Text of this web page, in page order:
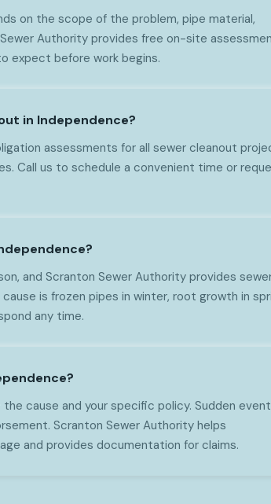
on the scope of the problem, pipe material,
Authority provides free on-site
expect before work begins.
in Independence?
assessments for all sewer cleanout
Call us to schedule a convenient time or
and Scranton Sewer Authority provides
is frozen pipes in winter, root growth in
any time.
cause and your specific policy. Sudden
Scranton Sewer Authority helps
and provides documentation for claims.